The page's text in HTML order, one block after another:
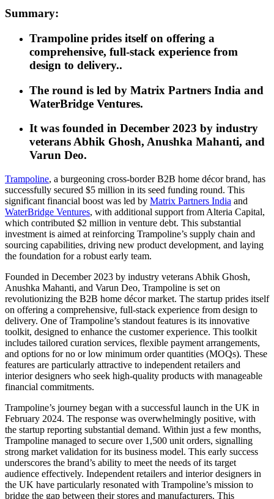
Summary:
Trampoline prides itself on offering a
comprehensive, full-stack experience from
design to delivery..
The round is led by Matrix Partners India and
WaterBridge Ventures.
It was founded in December 2023 by industry
veterans Abhik Ghosh, Anushka Mahanti, and
Varun Deo.
Trampoline, a burgeoning cross-border B2B home décor brand, has
successfully secured $5 million in its seed funding round. This
significant financial boost was led by Matrix Partners India and
WaterBridge Ventures, with additional support from Alteria Capital,
which contributed $2 million in venture debt. This substantial
investment is aimed at reinforcing Trampoline’s supply chain and
sourcing capabilities, driving new product development, and laying
the foundation for a robust early team.
Founded in December 2023 by industry veterans Abhik Ghosh,
Anushka Mahanti, and Varun Deo, Trampoline is set on
revolutionizing the B2B home décor market. The startup prides itself
on offering a comprehensive, full-stack experience from design to
delivery. One of Trampoline’s standout features is its innovative
toolkit, designed to enhance the customer experience. This toolkit
includes tailored curation services, flexible payment arrangements,
and options for no or low minimum order quantities (MOQs). These
features are particularly attractive to independent retailers and
interior designers who seek high-quality products with manageable
financial commitments.
Trampoline’s journey began with a successful launch in the UK in
February 2024. The response was overwhelmingly positive, with
the startup reporting substantial demand. Within just a few months,
Trampoline managed to secure over 1,500 unit orders, signalling
strong market validation for its business model. This early success
underscores the brand’s ability to meet the needs of its target
audience effectively. Independent retailers and interior designers in
the UK have particularly resonated with Trampoline’s mission to
bridge the gap between their stores and manufacturers. This